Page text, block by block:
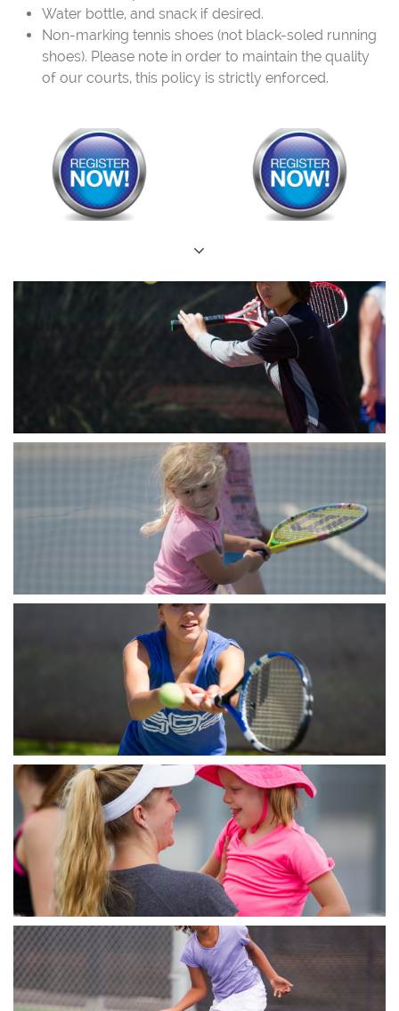
Water bottle, and snack if desired.
Non-marking tennis shoes (not black-soled running
shoes). Please note in order to maintain the quality
of our courts, this policy is strictly enforced.
